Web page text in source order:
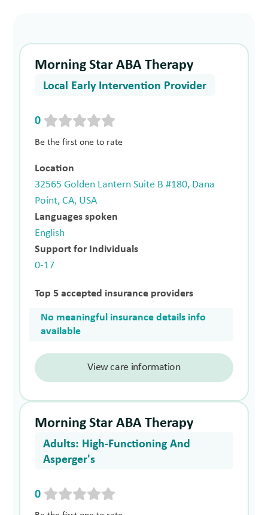
Morning Star ABA Therapy
Local Early Intervention Provider
0
Be the first one to rate
Location
32565 Golden Lantern Suite B #180, Dana
Point, CA, USA
Languages spoken
English
Support for Individuals
0-17
Top 5 accepted insurance providers
No meaningful insurance details info
available
View care information
Morning Star ABA Therapy
Adults: High-Functioning And
Asperger's
0